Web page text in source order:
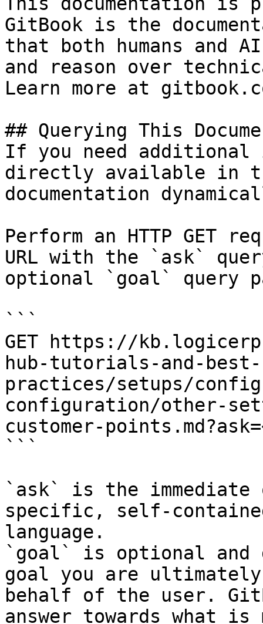
GitBook is the
that both humans and
and reason over
Learn more at
## Querying This
If you need
directly available in
documentation
Perform an HTTP GET
URL with the `ask`
optional `goal` query
```
GET https://
hub-tutorials-and-best-
practices/setups/
configuration/other-
customer-
```
`ask` is the
specific, self-
language.
`goal` is optional and
goal you are
behalf of the user.
answer towards what